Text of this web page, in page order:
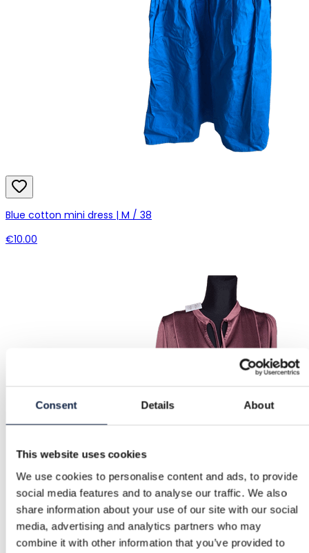
Consent Details About
This website uses cookies
We use cookies to personalise content and ads, to provide
social media features and to analyse our traffic. We also
share information about your use of our site with our social
media, advertising and analytics partners who may
combine it with other information that you’ve provided to
Blue cotton mini dress | M / 38
€10.00